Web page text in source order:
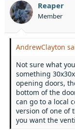
Reaper
Member
AndrewClayton
Not sure what
something
opening doors,
bottom of the
can go to a local
version of one of
you want the